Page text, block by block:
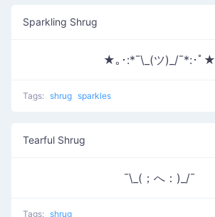
Sparkling Shrug
★｡･:*¯\_(ツ)_/¯*:･ﾟ★
Tags: shrug sparkles
Tearful Shrug
¯\_(；へ：)_/¯
Tags: shrug